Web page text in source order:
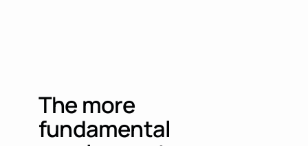
The more
fundamental